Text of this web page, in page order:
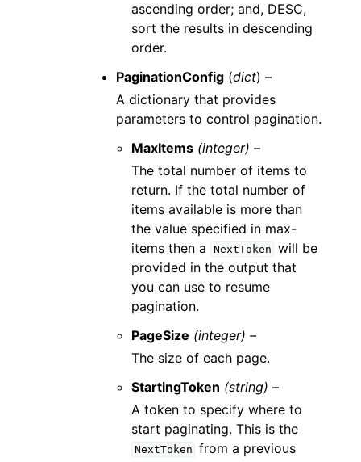
ascending order; and, DESC,
sort the results in descending
order.
PaginationConfig (dict) –
A dictionary that provides
parameters to control pagination.
MaxItems (integer) –
The total number of items to
return. If the total number of
items available is more than
the value specified in max-
items then a
NextToken will be
provided in the output that
you can use to resume
pagination.
PageSize (integer) –
The size of each page.
StartingToken (string) –
A token to specify where to
start paginating. This is the
NextToken from a previous